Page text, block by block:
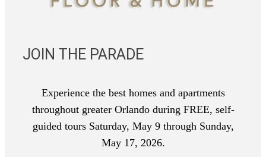
JOIN THE PARADE
Experience the best homes and apartments
throughout greater Orlando during FREE, self-
guided tours Saturday, May 9 through Sunday,
May 17, 2026.